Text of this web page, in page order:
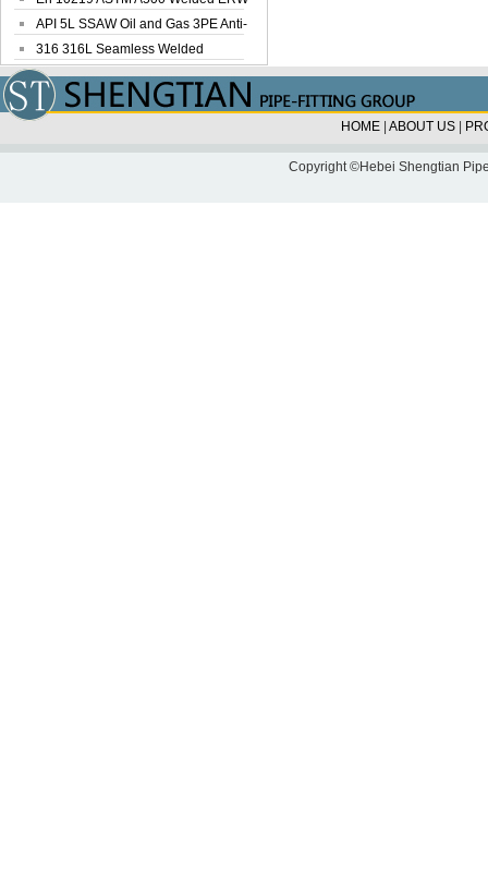
Steel Pipe
API 5L SSAW Oil and Gas 3PE Anti-
Corrosi...
316 316L Seamless Welded
Stainless Steel...
HOME ABOUT US
Copyright ©Hebei Shengtian